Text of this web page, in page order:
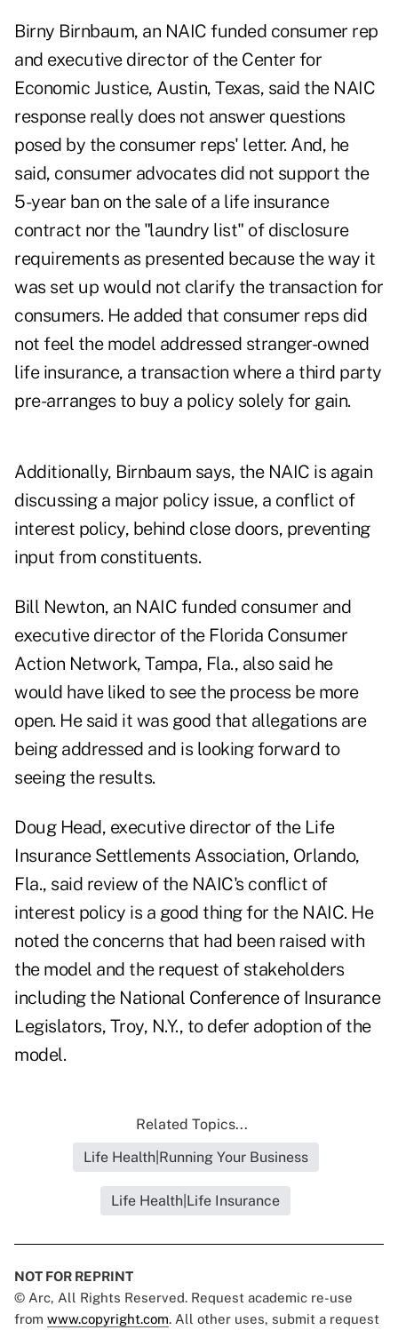
Birny Birnbaum, an NAIC funded consumer rep
and executive director of the Center for
Economic Justice, Austin, Texas, said the NAIC
response really does not answer questions
posed by the consumer reps' letter. And, he
said, consumer advocates did not support the
5-year ban on the sale of a life insurance
contract nor the "laundry list" of disclosure
requirements as presented because the way it
was set up would not clarify the transaction for
consumers. He added that consumer reps did
not feel the model addressed stranger-owned
life insurance, a transaction where a third party
pre-arranges to buy a policy solely for gain.
Additionally, Birnbaum says, the NAIC is again
discussing a major policy issue, a conflict of
interest policy, behind close doors, preventing
input from constituents.
Bill Newton, an NAIC funded consumer and
executive director of the Florida Consumer
Action Network, Tampa, Fla., also said he
would have liked to see the process be more
open. He said it was good that allegations are
being addressed and is looking forward to
seeing the results.
Doug Head, executive director of the Life
Insurance Settlements Association, Orlando,
Fla., said review of the NAIC's conflict of
interest policy is a good thing for the NAIC. He
noted the concerns that had been raised with
the model and the request of stakeholders
including the National Conference of Insurance
Legislators, Troy, N.Y., to defer adoption of the
model.
Related Topics...
Life Health|Running Your Business
Life Health|Life Insurance
NOT FOR REPRINT
© Arc, All Rights Reserved. Request academic re-use
from www.copyright.com. All other uses, submit a request